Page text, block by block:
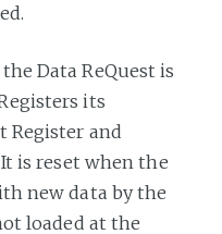
Data ReQuest is
its
Register and
is reset when the
new data by the
loaded at the